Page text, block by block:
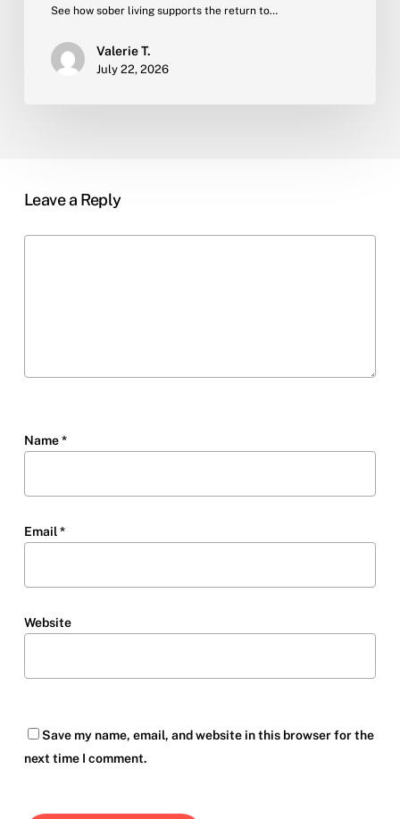
See how sober living supports the return to…
Valerie T.
July 22, 2026
Leave a Reply
Name*
Email*
Website
Save my name, email, and website in this browser for the
next time I comment.